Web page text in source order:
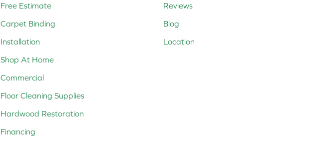
Free Estimate
Carpet Binding
Installation
Shop At Home
Commercial
Floor Cleaning Supplies
Hardwood Restoration
Financing
Reviews
Blog
Location